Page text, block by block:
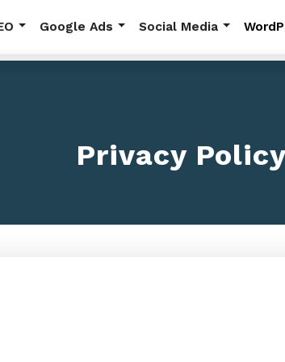
Google Ads Social Media
Explore more
news, and
View All
Privacy